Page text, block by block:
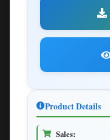
Product Details
Sales: